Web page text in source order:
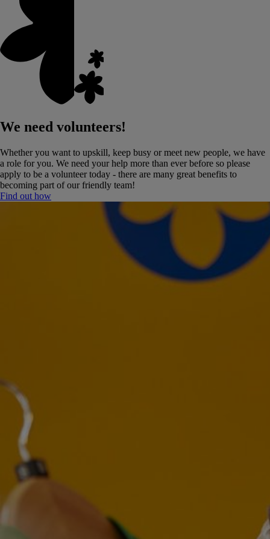
We need volunteers!
Whether you want to upskill, keep busy or meet new people, we have
a role for you. We need your help more than ever before so please
apply to be a volunteer today - there are many great benefits to
becoming part of our friendly team!
Find out how